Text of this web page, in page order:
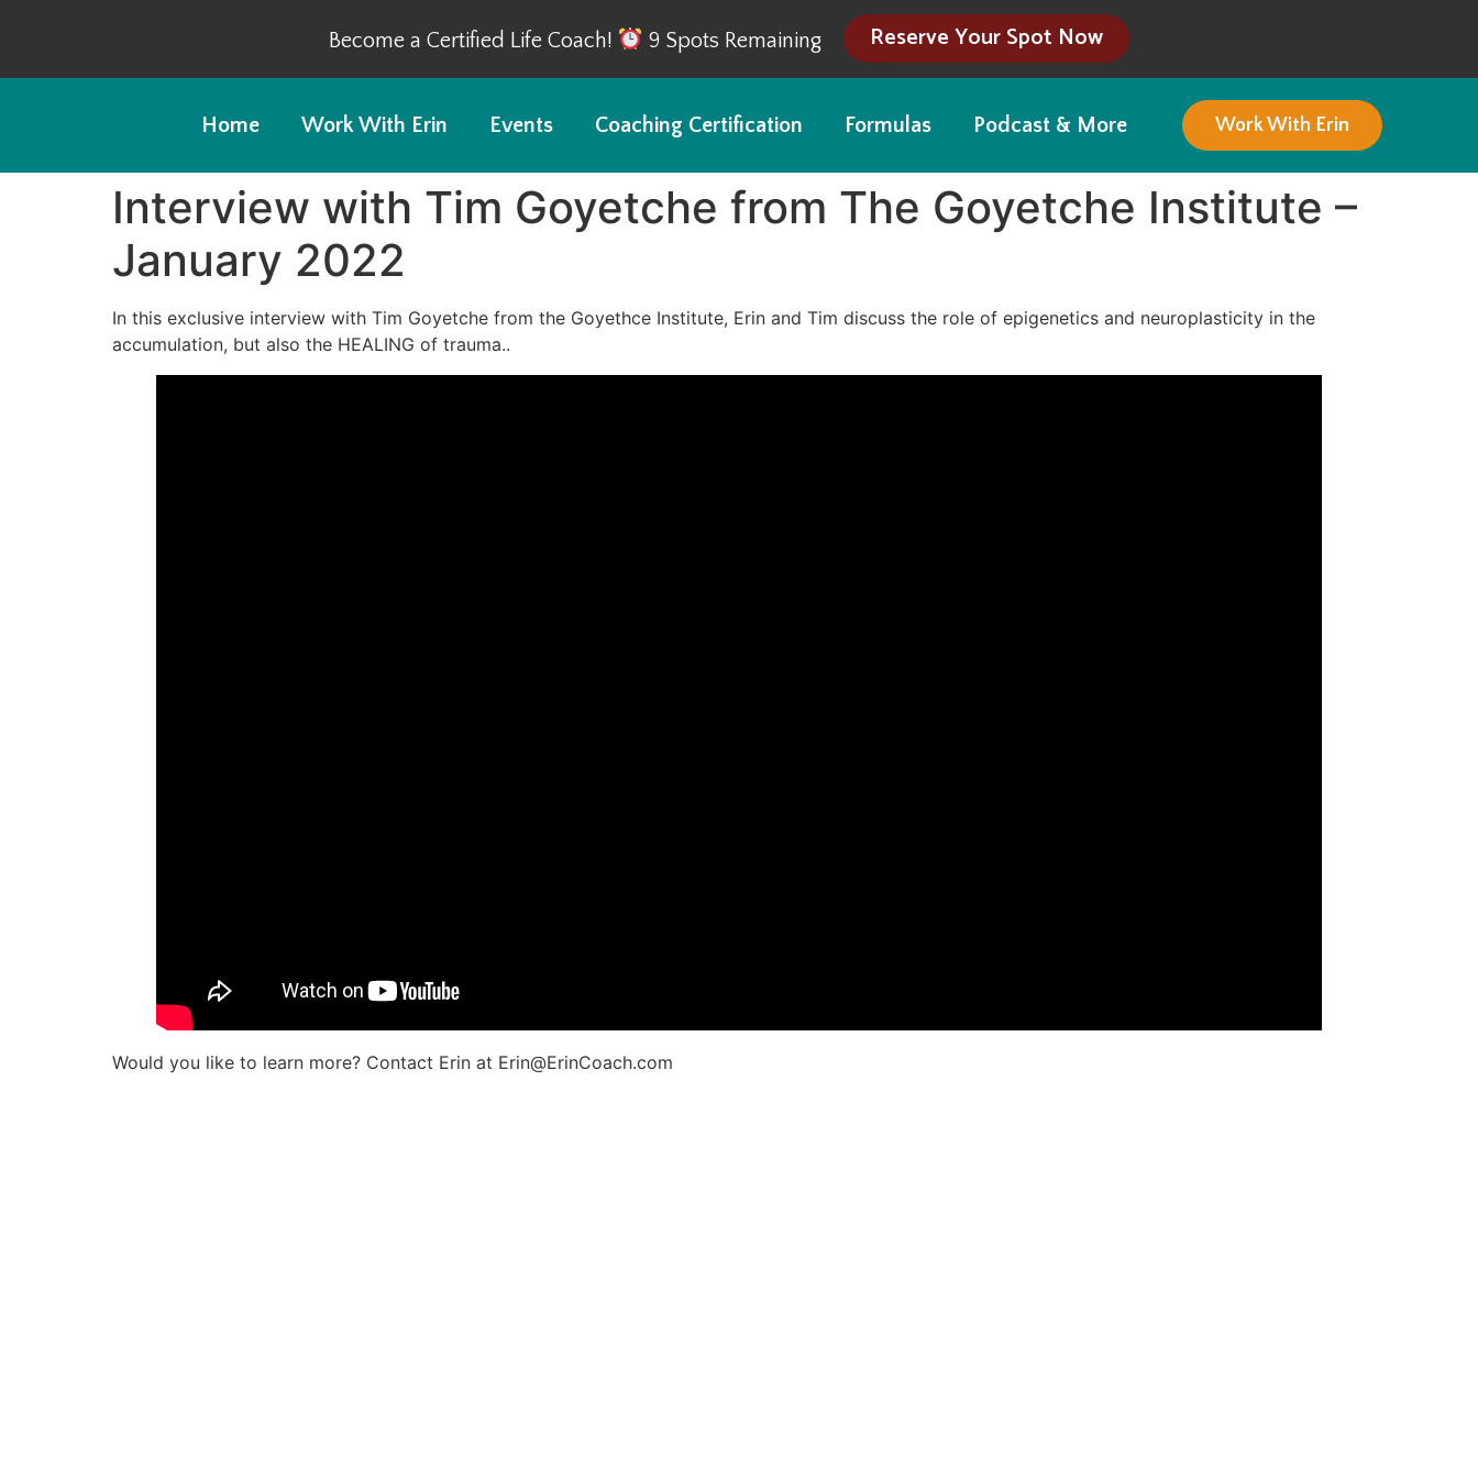
Become a Certified Life Coach! 9 Spots Remaining Reserve Your Spot Now
Home Work With Erin Events Coaching Certification Formulas Podcast & More Work With Erin
Interview with Tim Goyetche from The Goyetche Institute –
January 2022
In this exclusive interview with Tim Goyetche from the Goyethce Institute, Erin and Tim discuss the role of epigenetics and neuroplasticity in the
accumulation, but also the HEALING of trauma..
Would you like to learn more? Contact Erin at Erin@ErinCoach.com